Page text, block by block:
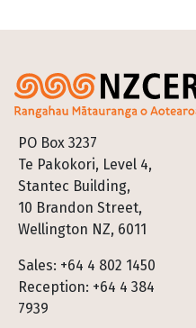
PO Box 3237
Te Pakokori, Level 4,
Stantec Building,
10 Brandon Street,
Wellington NZ, 6011
Sales: +64 4 802 1450
Reception: +64 4 384
7939